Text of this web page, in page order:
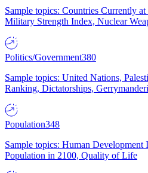
Sample topics: Countries Currently
Military Strength Index, Nuclear
Politics/Government380
Sample topics: United Nations,
Ranking, Dictatorships,
Population348
Sample topics: Human Development
Population in 2100, Quality of Life